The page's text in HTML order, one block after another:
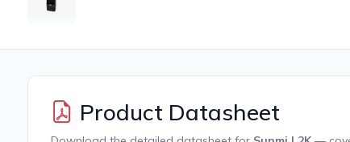
Product Datasheet